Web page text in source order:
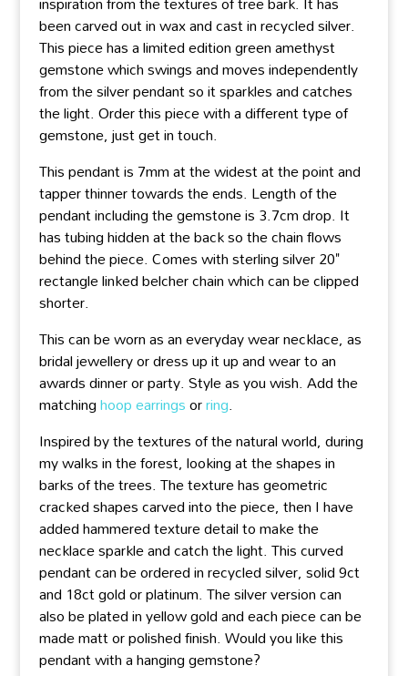
been carved out in wax and cast in recycled silver.
This piece has a limited edition green amethyst
gemstone which swings and moves independently
from the silver pendant so it sparkles and catches
the light. Order this piece with a different type of
gemstone, just get in touch.
This pendant is 7mm at the widest at the point and
tapper thinner towards the ends. Length of the
pendant including the gemstone is 3.7cm drop. It
has tubing hidden at the back so the chain flows
behind the piece. Comes with sterling silver 20"
rectangle linked belcher chain which can be clipped
shorter.
This can be worn as an everyday wear necklace, as
bridal jewellery or dress up it up and wear to an
awards dinner or party. Style as you wish. Add the
matchinghoop earringsorring.
Inspired by the textures of the natural world, during
my walks in the forest, looking at the shapes in
barks of the trees. The texture has geometric
cracked shapes carved into the piece, then I have
added hammered texture detail to make the
necklace sparkle and catch the light. This curved
pendant can be ordered in recycled silver, solid 9ct
and 18ct gold or platinum. The silver version can
also be plated in yellow gold and each piece can be
made matt or polished finish. Would you like this
pendant with a hanging gemstone?